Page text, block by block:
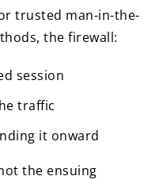
trusted man-in-the-
the firewall:
session
traffic
it onward
the ensuing